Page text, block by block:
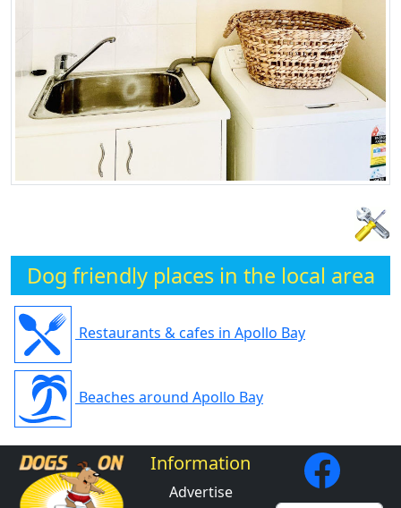
Dog friendly places in the local area
Restaurants & cafes in Apollo Bay
Beaches around Apollo Bay
Information
Advertise